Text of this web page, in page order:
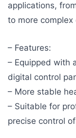
applications,
to more
– Features:
– Equipped with
digital control
– More stable
– Suitable for
precise control